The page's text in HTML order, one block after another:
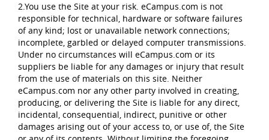
2.You use the Site at your risk. eCampus.com is not
responsible for technical, hardware or software failures
of any kind; lost or unavailable network connections;
incomplete, garbled or delayed computer transmissions.
Under no circumstances will eCampus.com or its
suppliers be liable for any damages or injury that result
from the use of materials on this site. Neither
eCampus.com nor any other party involved in creating,
producing, or delivering the Site is liable for any direct,
incidental, consequential, indirect, punitive or other
damages arising out of your access to, or use of, the Site